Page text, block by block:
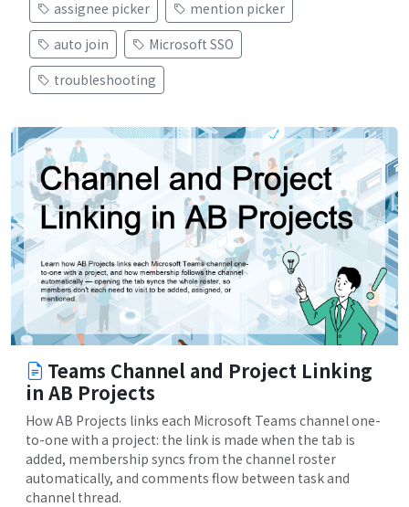
assignee picker
mention picker
auto join
Microsoft SSO
troubleshooting
Teams Channel and Project Linking
in AB Projects
How AB Projects links each Microsoft Teams channel one-
to-one with a project: the link is made when the tab is
added, membership syncs from the channel roster
automatically, and comments flow between task and
channel thread.